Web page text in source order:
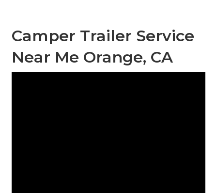
Camper Trailer Service
Near Me Orange, CA